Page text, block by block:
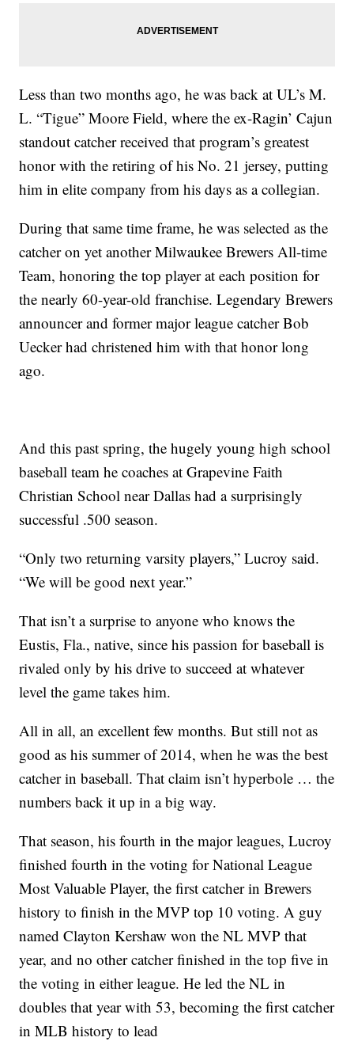
Less than two months ago, he was back at UL’s M.
L. “Tigue” Moore Field, where the ex-Ragin’ Cajun
standout catcher received that program’s greatest
honor with the retiring of his No. 21 jersey, putting
him in elite company from his days as a collegian.
During that same time frame, he was selected as the
catcher on yet another Milwaukee Brewers All-time
Team, honoring the top player at each position for
the nearly 60-year-old franchise. Legendary Brewers
announcer and former major league catcher Bob
Uecker had christened him with that honor long
ago.
And this past spring, the hugely young high school
baseball team he coaches at Grapevine Faith
Christian School near Dallas had a surprisingly
successful .500 season.
“Only two returning varsity players,” Lucroy said.
“We will be good next year.”
That isn’t a surprise to anyone who knows the
Eustis, Fla., native, since his passion for baseball is
rivaled only by his drive to succeed at whatever
level the game takes him.
All in all, an excellent few months. But still not as
good as his summer of 2014, when he was the best
catcher in baseball. That claim isn’t hyperbole … the
numbers back it up in a big way.
That season, his fourth in the major leagues, Lucroy
finished fourth in the voting for National League
Most Valuable Player, the first catcher in Brewers
history to finish in the MVP top 10 voting. A guy
named Clayton Kershaw won the NL MVP that
year, and no other catcher finished in the top five in
the voting in either league. He led the NL in
doubles that year with 53, becoming the first catcher
in MLB history to lead